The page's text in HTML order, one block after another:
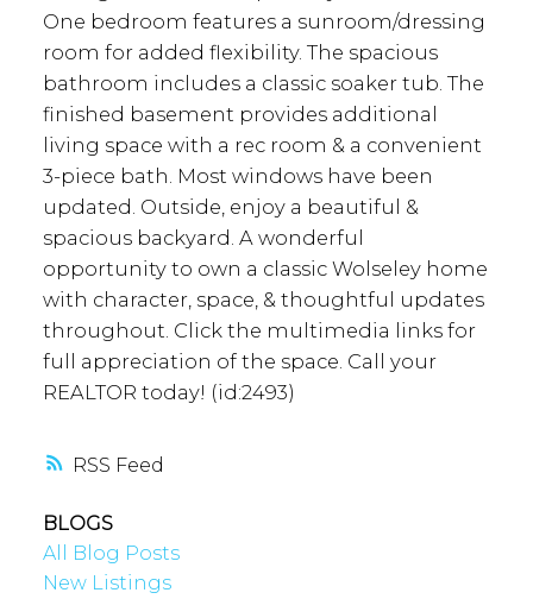
RSS
One bedroom features a sunroom/dressing
room for added flexibility. The spacious
bathroom includes a classic soaker tub. The
finished basement provides additional
living space with a rec room & a convenient
3-piece bath. Most windows have been
updated. Outside, enjoy a beautiful &
spacious backyard. A wonderful
opportunity to own a classic Wolseley home
with character, space, & thoughtful updates
throughout. Click the multimedia links for
full appreciation of the space. Call your
REALTOR today! (id:2493)
BLOGS
All Blog Posts
New Listings